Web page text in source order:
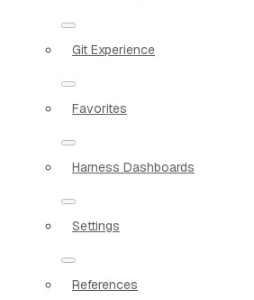
Git Experience
Favorites
Harness Dashboards
Settings
References